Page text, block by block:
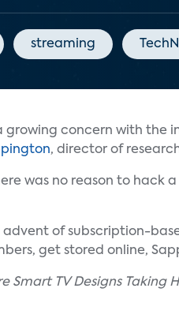
streaming
growing concern with the
, director of
was no reason to hack
advent of subscription-
get stored online,
Smart TV Designs Taking